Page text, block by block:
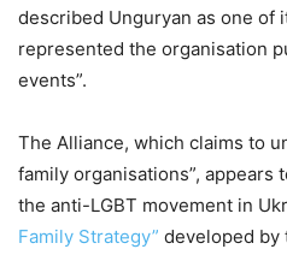
described Unguryan as one of
represented the organisation
events”.
The Alliance, which claims to
family organisations”, appears
the anti-LGBT movement in
Family Strategy” developed by